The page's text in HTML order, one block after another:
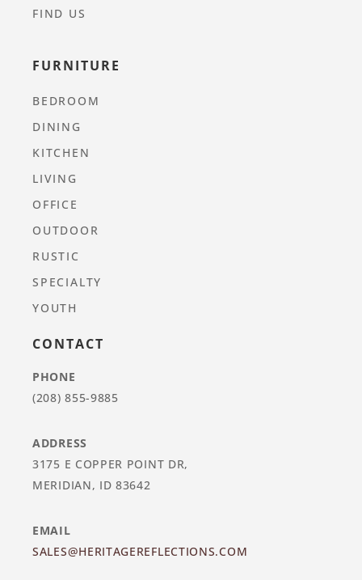
FIND US
FURNITURE
BEDROOM
DINING
KITCHEN
LIVING
OFFICE
OUTDOOR
RUSTIC
SPECIALTY
YOUTH
CONTACT
PHONE
(208) 855-9885
ADDRESS
3175 E COPPER POINT DR,
MERIDIAN, ID 83642
EMAIL
SALES@HERITAGEREFLECTIONS.COM